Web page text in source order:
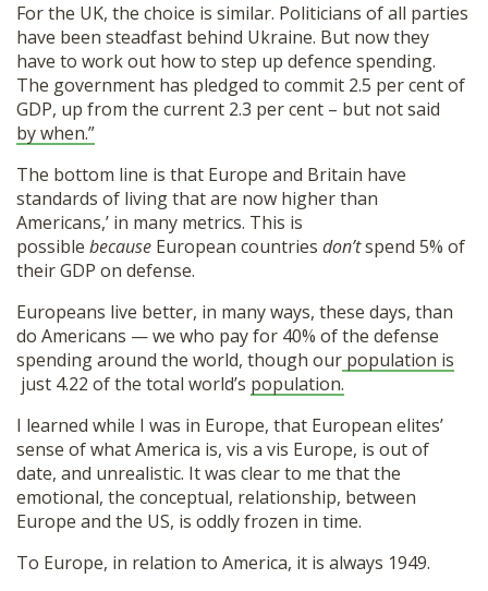
For the UK, the choice is similar. Politicians of all parties
have been steadfast behind Ukraine. But now they
have to work out how to step up defence spending.
The government has pledged to commit 2.5 per cent of
GDP, up from the current 2.3 per cent – but not said
by when.”
The bottom line is that Europe and Britain have
standards of living that are now higher than
Americans,’ in many metrics. This is
possible because European countries don’tspend 5% of
their GDP on defense.
Europeans live better, in many ways, these days, than
do Americans — we who pay for 40% of the defense
spending around the world, though our population is
just 4.22 of the total world’s population.
I learned while I was in Europe, that European elites’
sense of what America is, vis a vis Europe, is out of
date, and unrealistic. It was clear to me that the
emotional, the conceptual, relationship, between
Europe and the US, is oddly frozen in time.
To Europe, in relation to America, it is always 1949.